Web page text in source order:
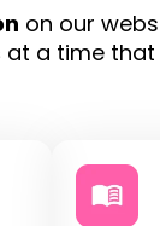
on our
at a time that